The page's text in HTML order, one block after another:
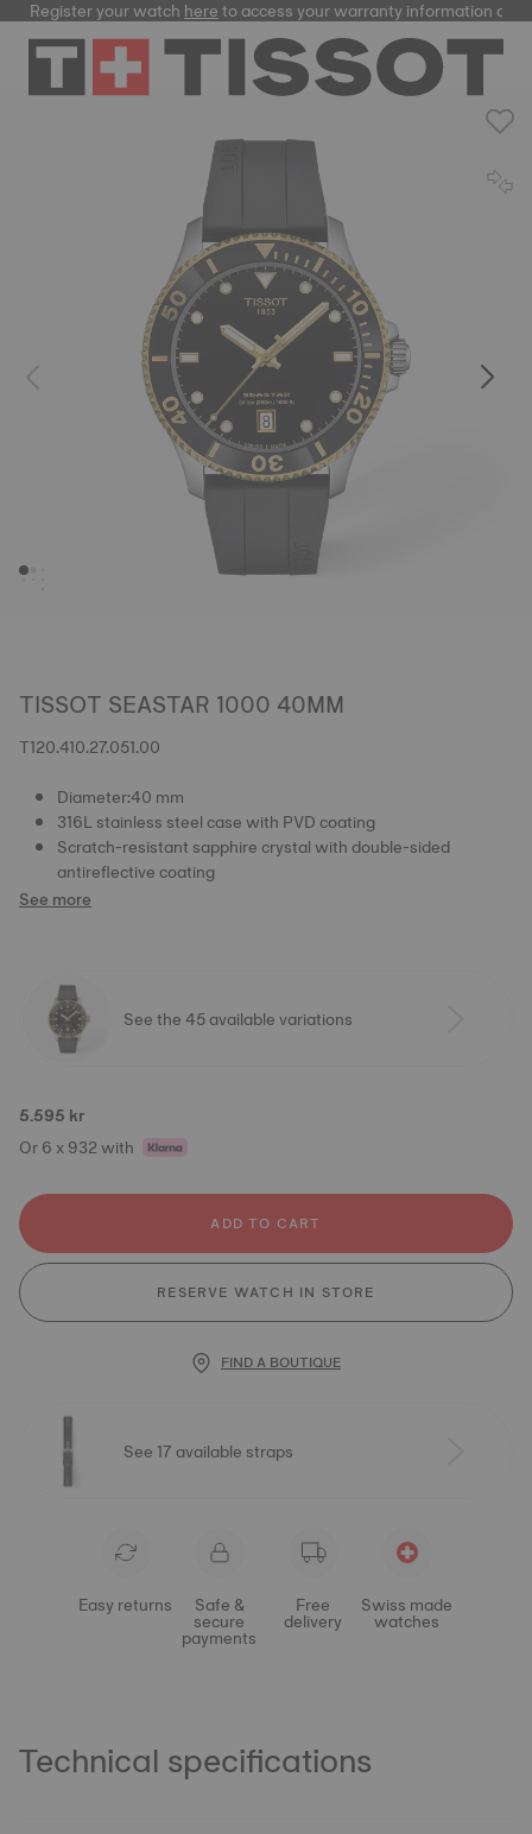
Register your watchhereto access your warranty information and
TISSOT SEASTAR 1000 40MM
T120.410.27.051.00
Diameter:40 mm
316L stainless steel case with PVD coating
Scratch-resistant sapphire crystal with double-sided
antireflective coating
See more
See the 45 available variations
5.595 kr
Or 6 x 932 with
ADD TO CART
RESERVE WATCH IN STORE
FIND A BOUTIQUE
See 17 available straps
Easy returns Safe &
secure
payments
Free
delivery
Swiss made
watches
Technical specifications